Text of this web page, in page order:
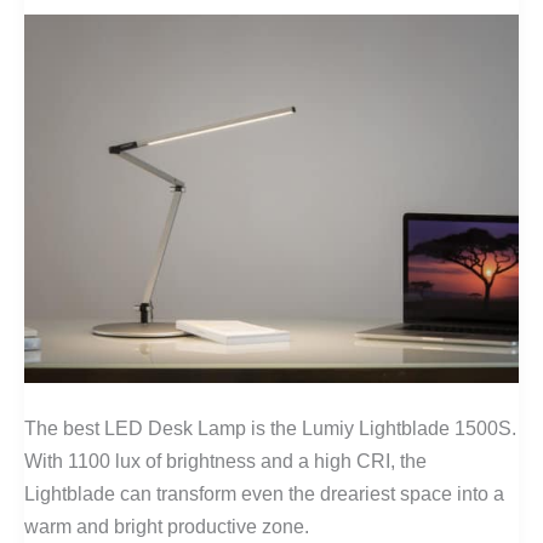
The best LED Desk Lamp is the Lumiy Lightblade 1500S.
With 1100 lux of brightness and a high CRI, the
Lightblade can transform even the dreariest space into a
warm and bright productive zone.